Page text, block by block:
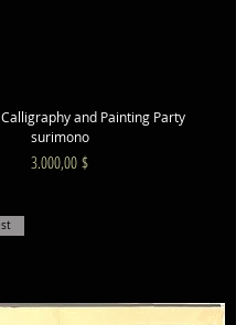
and Painting Party
surimono
Preis
3.000,00 $